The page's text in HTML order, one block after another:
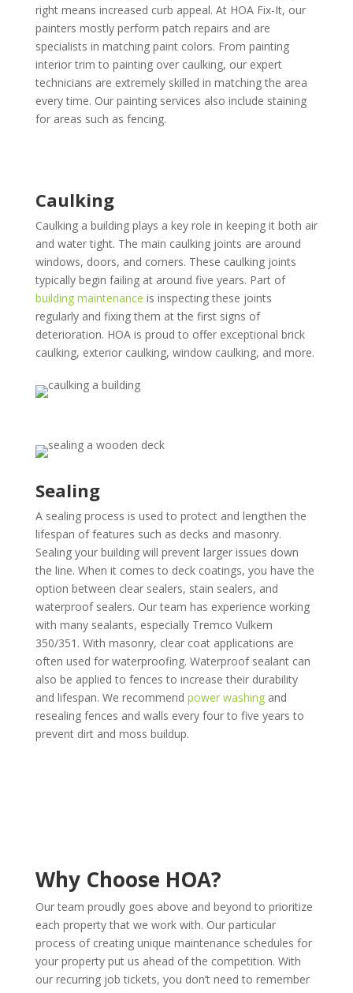
right means increased curb appeal. At HOA Fix-It, our
painters mostly perform patch repairs and are
specialists in matching paint colors. From painting
interior trim to painting over caulking, our expert
technicians are extremely skilled in matching the area
every time. Our painting services also include staining
for areas such as fencing.
Caulking
Caulking a building plays a key role in keeping it both air
and water tight. The main caulking joints are around
windows, doors, and corners. These caulking joints
typically begin failing at around five years. Part of
building maintenance is inspecting these joints
regularly and fixing them at the first signs of
deterioration. HOA is proud to offer exceptional brick
caulking, exterior caulking, window caulking, and more.
Sealing
A sealing process is used to protect and lengthen the
lifespan of features such as decks and masonry.
Sealing your building will prevent larger issues down
the line. When it comes to deck coatings, you have the
option between clear sealers, stain sealers, and
waterproof sealers. Our team has experience working
with many sealants, especially Tremco Vulkem
350/351. With masonry, clear coat applications are
often used for waterproofing. Waterproof sealant can
also be applied to fences to increase their durability
and lifespan. We recommend power washing and
resealing fences and walls every four to five years to
prevent dirt and moss buildup.
Why Choose HOA?
Our team proudly goes above and beyond to prioritize
each property that we work with. Our particular
process of creating unique maintenance schedules for
your property put us ahead of the competition. With
our recurring job tickets, you don’t need to remember